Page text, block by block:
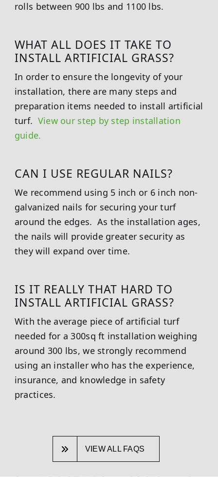
rolls between 900 lbs and 1100 lbs.
WHAT ALL DOES IT TAKE TO
INSTALL ARTIFICIAL GRASS?
In order to ensure the longevity of your
installation, there are many steps and
preparation items needed to install artificial
turf. View our step by step installation
guide.
CAN I USE REGULAR NAILS?
We recommend using 5 inch or 6 inch non-
galvanized nails for securing your turf
around the edges. As the installation ages,
the nails will provide greater security as
they will expand over time.
IS IT REALLY THAT HARD TO
INSTALL ARTIFICIAL GRASS?
With the average piece of artificial turf
needed for a 300sq ft installation weighing
around 300 lbs, we strongly recommend
using an installer who has the experience,
insurance, and knowledge in safety
practices.
VIEW ALL FAQS